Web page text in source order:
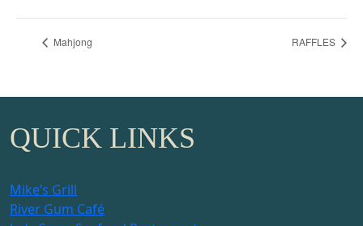
Mahjong RAFFLES
QUICK LINKS
Mike’s Grill
River Gum Café